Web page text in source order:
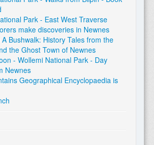
Park - East West Traverse
make discoveries in Newnes
Bushwalk: History Tales from the
the Ghost Town of Newnes
- Wollemi National Park - Day
Newnes
Geographical Encyclopaedia is